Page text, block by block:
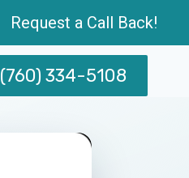
Request a Call Back!
(760) 334-5108